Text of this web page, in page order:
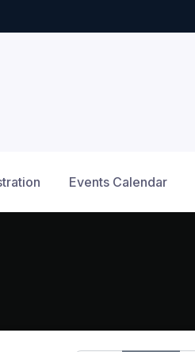
Events Calendar